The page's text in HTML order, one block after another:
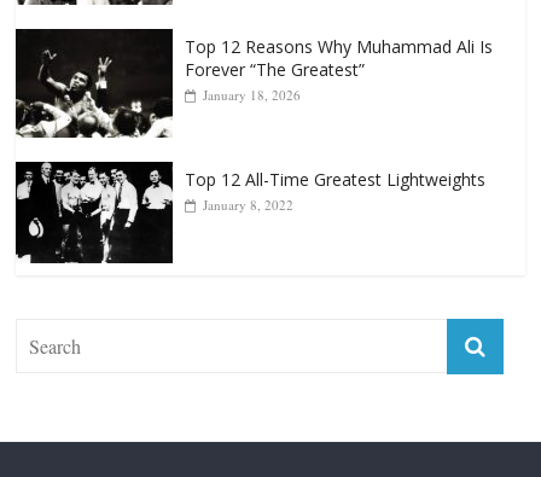
Top 12 Reasons Why Muhammad Ali Is
Forever “The Greatest”
January 18, 2026
Top 12 All-Time Greatest Lightweights
January 8, 2022